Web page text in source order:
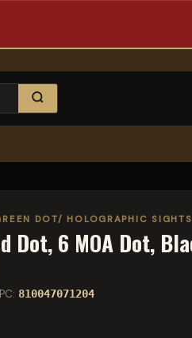
DOT/ HOLOGRAPHIC SIGHTS
Dot, 6 MOA Dot,
810047071204